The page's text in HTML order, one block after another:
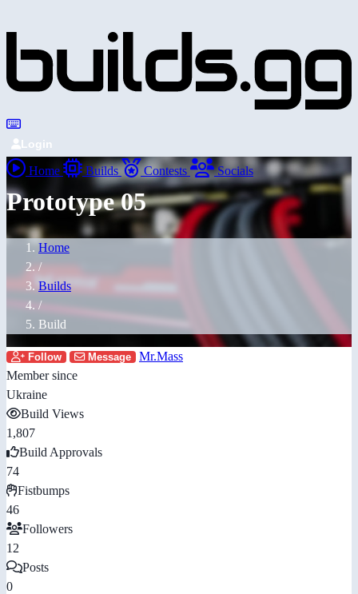
Login
Home Builds Contests Socials
Prototype 05
Home
/
Builds
/
Build
Follow Message
Mr.Mass
Member since
Ukraine
Build Views
1,807
Build Approvals
74
Fistbumps
46
Followers
12
Posts
0